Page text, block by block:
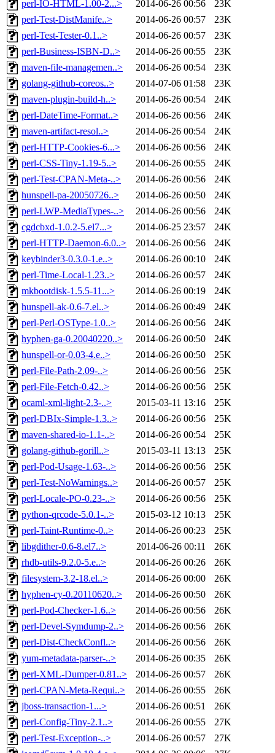
perl-IO-HTML-1.00-2...> 2014-06-26 00:56
23K
perl-Test-DistManife..>
2014-06-26 00:57
23K
perl-Test-Tester-0.1..>
2014-06-26 00:57
23K
perl-Business-ISBN-D..>
2014-06-26 00:55
23K
maven-file-managemen..>
2014-06-26 00:54
23K
golang-github-coreos..>
2014-07-06 01:58
23K
maven-plugin-build-h..>
2014-06-26 00:54
24K
perl-DateTime-Format..>
2014-06-26 00:56
24K
maven-artifact-resol..>
2014-06-26 00:54
24K
perl-HTTP-Cookies-6...>
2014-06-26 00:56
24K
perl-CSS-Tiny-1.19-5..>
2014-06-26 00:55
24K
perl-Test-CPAN-Meta-..>
2014-06-26 00:56
24K
hunspell-pa-20050726..>
2014-06-26 00:50
24K
perl-LWP-MediaTypes-..>
2014-06-26 00:56
24K
cgdcbxd-1.0.2-5.el7...>
2014-06-25 23:57
24K
perl-HTTP-Daemon-6.0..>
2014-06-26 00:56
24K
keybinder3-0.3.0-1.e..>
2014-06-26 00:10
24K
perl-Time-Local-1.23..>
2014-06-26 00:57
24K
mkbootdisk-1.5.5-11...>
2014-06-26 00:19
24K
hunspell-ak-0.6-7.el..>
2014-06-26 00:49
24K
perl-Perl-OSType-1.0..>
2014-06-26 00:56
24K
hyphen-ga-0.20040220..>
2014-06-26 00:50
24K
hunspell-or-0.03-4.e..>
2014-06-26 00:50
25K
perl-File-Path-2.09-..>
2014-06-26 00:56
25K
perl-File-Fetch-0.42..>
2014-06-26 00:56
25K
ocaml-xml-light-2.3-..>
2015-03-11 13:16
25K
perl-DBIx-Simple-1.3..>
2014-06-26 00:56
25K
maven-shared-io-1.1-..>
2014-06-26 00:54
25K
golang-github-gorill..>
2015-03-11 13:13
25K
perl-Pod-Usage-1.63-..>
2014-06-26 00:56
25K
perl-Test-NoWarnings..>
2014-06-26 00:57
25K
perl-Locale-PO-0.23-..>
2014-06-26 00:56
25K
python-qrcode-5.0.1-..>
2015-03-12 10:13
25K
perl-Taint-Runtime-0..>
2014-06-26 00:23
25K
libgdither-0.6-8.el7..>
2014-06-26 00:11
26K
rhdb-utils-9.2.0-5.e..>
2014-06-26 00:26
26K
filesystem-3.2-18.el..>
2014-06-26 00:00
26K
hyphen-cy-0.20110620..>
2014-06-26 00:50
26K
perl-Pod-Checker-1.6..>
2014-06-26 00:56
26K
perl-Devel-Symdump-2..>
2014-06-26 00:56
26K
perl-Dist-CheckConfl..>
2014-06-26 00:56
26K
yum-metadata-parser-..>
2014-06-26 00:35
26K
perl-XML-Dumper-0.81..>
2014-06-26 00:57
26K
perl-CPAN-Meta-Requi..>
2014-06-26 00:55
26K
jboss-transaction-1...>
2014-06-26 00:51
26K
perl-Config-Tiny-2.1..>
2014-06-26 00:55
27K
perl-Test-Exception-..>
2014-06-26 00:57
27K